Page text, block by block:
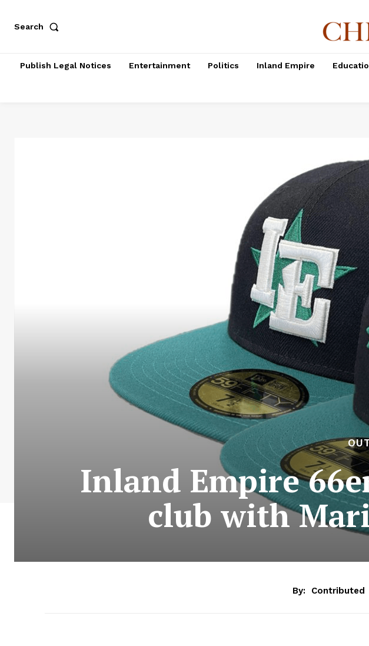
Search
Publish Legal Notices Entertainment Politics Inland Empire
Inland Empire
club with
By: Contributed